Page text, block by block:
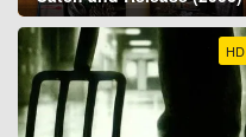
HD